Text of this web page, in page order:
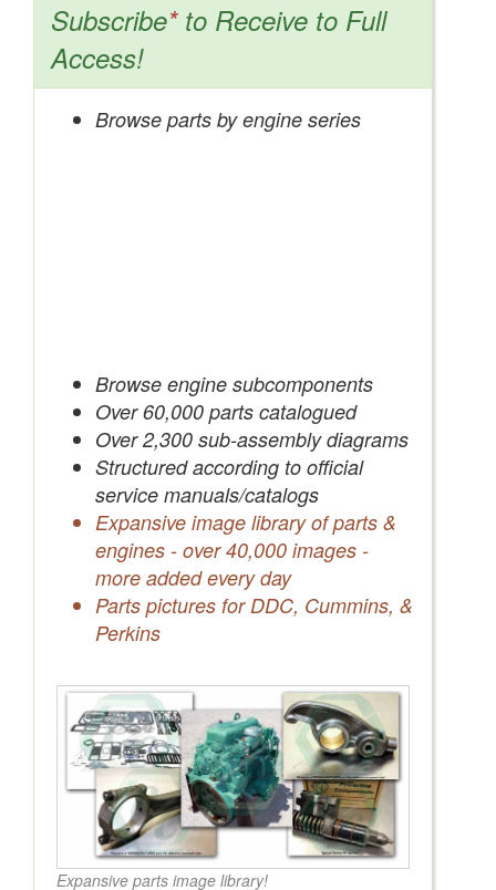
Search OEM, Reman, Used, & Aftermarket
Subscribe*to Receive to Full
Access!
Browse parts by engine series
Browse engine subcomponents
Over 60,000 parts catalogued
Over 2,300 sub-assembly diagrams
Structured according to official
service manuals/catalogs
Expansive image library of parts &
engines - over 40,000 images -
more added every day
Parts pictures for DDC, Cummins, &
Perkins
Expansive parts image library!